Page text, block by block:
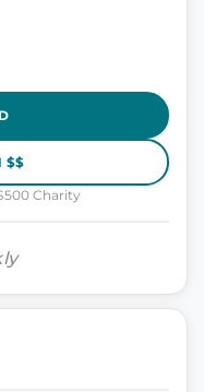
$$
Charity